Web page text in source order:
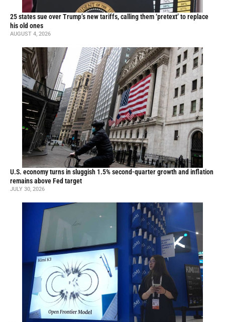
25 states sue over Trump’s new tariffs, calling them ‘pretext’ to replace
his old ones
AUGUST 4, 2026
U.S. economy turns in sluggish 1.5% second-quarter growth and inflation
remains above Fed target
JULY 30, 2026